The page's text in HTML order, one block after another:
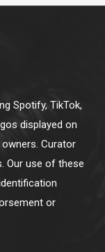
Spotify, TikTok,
displayed on
Curator
Our use of these
or